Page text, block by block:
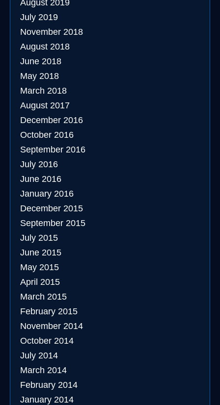
August 2019
July 2019
November 2018
August 2018
June 2018
May 2018
March 2018
August 2017
December 2016
October 2016
September 2016
July 2016
June 2016
January 2016
December 2015
September 2015
July 2015
June 2015
May 2015
April 2015
March 2015
February 2015
November 2014
October 2014
July 2014
March 2014
February 2014
January 2014